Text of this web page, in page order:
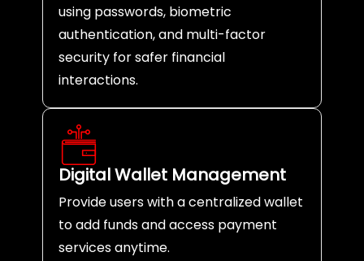
using passwords, biometric
authentication, and multi-factor
security for safer financial
interactions.
Digital Wallet Management
Provide users with a centralized wallet
to add funds and access payment
services anytime.